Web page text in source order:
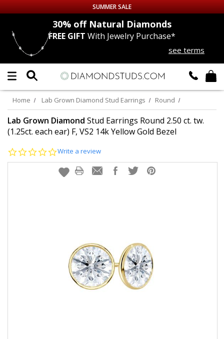
Up to 50% off Sitewide
DIAMOND
LAB GROWNDIAMONDS
CERTIFIEDDIAMOND STUDS
EARRINGS
SUMMER SALE
30% offNatural Diamonds
FREE GIFT With Jewelry Purchase*
see terms
Home Lab Grown Diamond Stud Earrings Round
Lab Grown Diamond Stud Earrings Round 2.50 ct. tw.
(1.25ct. each ear) F, VS2 14k Yellow Gold Bezel
0.0
rating
Write a review